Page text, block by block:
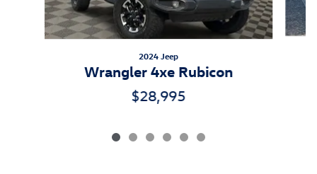
2024 Jeep
Wrangler 4xe Rubicon
$28,995